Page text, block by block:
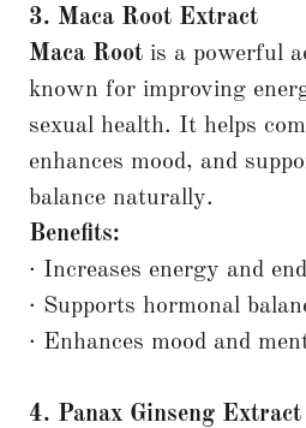
3. Maca Root Extract
Maca Root is a powerful
known for improving
sexual health. It helps
enhances mood, and
balance naturally.
Benefits:
· Increases energy and
· Supports hormonal
· Enhances mood and
4. Panax Ginseng Extract